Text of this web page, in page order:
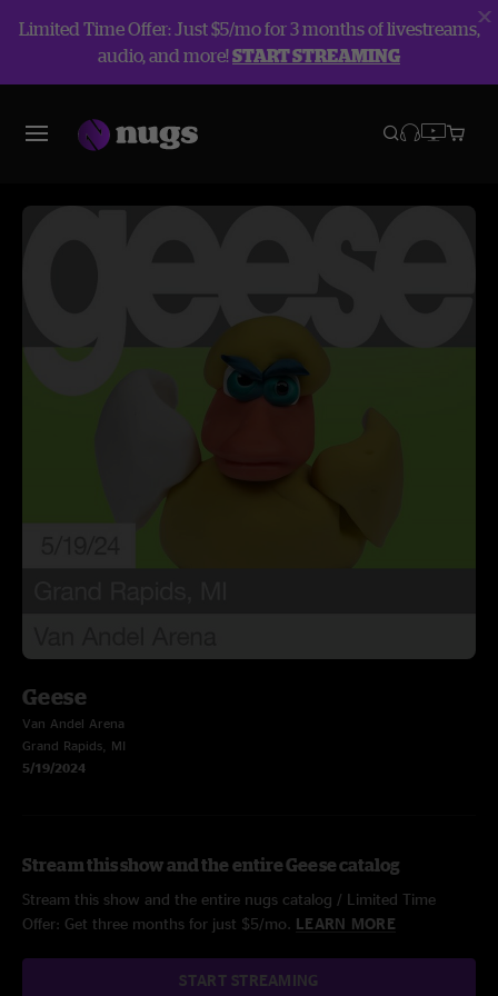
Limited Time Offer: Just $5/mo for 3 months of livestreams,
audio, and more!START STREAMING
Geese
Van Andel Arena
Grand Rapids, MI
5/19/2024
Stream this show and the entire Geese catalog
Stream this show and the entire nugs catalog / Limited Time
Offer: Get three months for just $5/mo. LEARN MORE
START STREAMING